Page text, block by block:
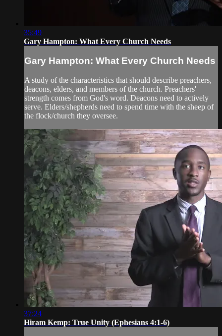
35:49
Gary Hampton: What Every Church Needs
Gary Hampton: What Every Church Needs
A study of the characteristics that should describe preachers,
deacons, elders, and members of the church. Preachers'
strength comes from God's word. Deacons need to actively
serve. Elders/shepherds need to spend time with the sheep of
the flock/church they oversee.
37:24
Hiram Kemp: True Unity (Ephesians 4:1-6)